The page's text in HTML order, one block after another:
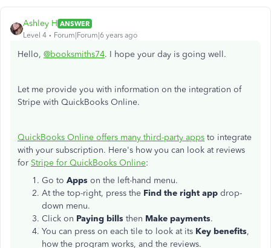
Ashley H ANSWER
Level 4
Forum|Forum|6 years ago
Hello, @booksmiths74. I hope your day is going well.
Let me provide you with information on the integration of
Stripe with QuickBooks Online.
QuickBooks Online offers many third-party apps to integrate
with your subscription. Here's how you can look at reviews
for Stripe for QuickBooks Online:
Go to Apps on the left-hand menu.
At the top-right, press the Find the right app drop-
down menu.
Click on Paying bills then Make payments.
You can press on each tile to look at its Key benefits,
how the program works, and the reviews.